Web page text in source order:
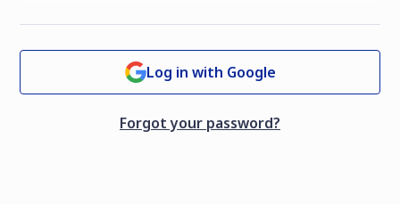
Log in with Google
Forgot your password?